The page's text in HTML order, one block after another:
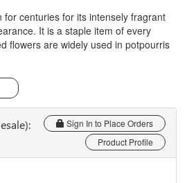
for centuries for its intensely fragrant
It is a staple item of every
flowers are widely used in potpourris
Sign In to Place Orders
Product Profile